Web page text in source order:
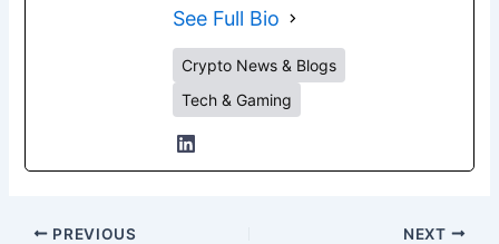
See Full Bio
Crypto News & Blogs
Tech & Gaming
PREVIOUS NEXT